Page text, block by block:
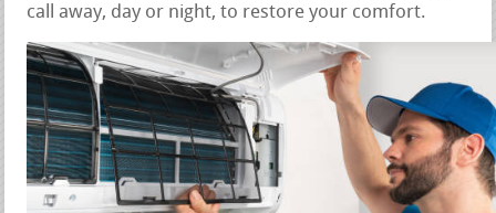
call away, day or night, to restore your comfort.